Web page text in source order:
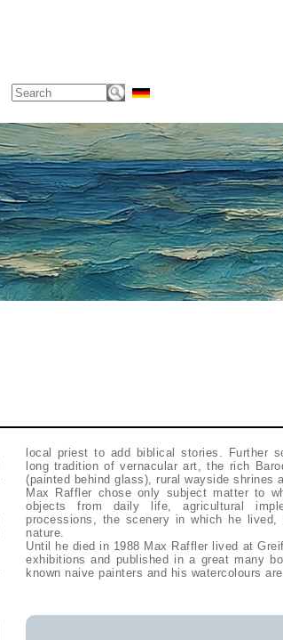
local priest to add biblical stories. Further
long tradition of vernacular art, the rich
(painted behind glass), rural wayside shrines
Max Raffler chose only subject matter to
objects from daily life, agricultural
processions, the scenery in which he
nature.
Until he died in 1988 Max Raffler lived at
exhibitions and published in a great many
known naive painters and his watercolours